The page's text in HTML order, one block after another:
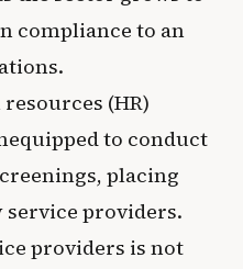
compliance to an
(HR)
to conduct
placing
providers.
providers is not